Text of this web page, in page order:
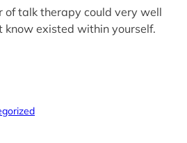
of talk therapy could very well
know existed within yourself.